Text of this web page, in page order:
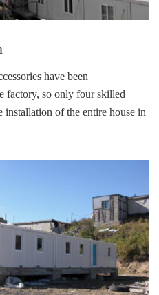
have been
factory, so only four skilled
installation of the entire house in